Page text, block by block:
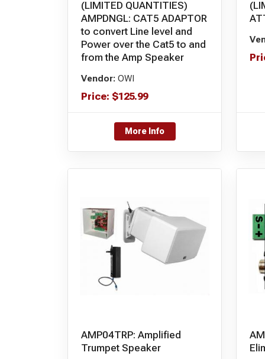
(LIMITED QUANTITIES)
AMPDNGL: CAT5 ADAPTOR
to convert Line level and
Power over the Cat5 to and
from the Amp Speaker
Vendor: OWI
Price: $125.99
More Info
AMP04TRP: Amplified
Trumpet Speaker